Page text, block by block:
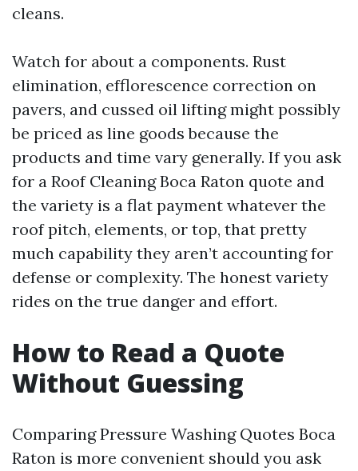
cleans.
Watch for about a components. Rust
elimination, efflorescence correction on
pavers, and cussed oil lifting might possibly
be priced as line goods because the
products and time vary generally. If you ask
for a Roof Cleaning Boca Raton quote and
the variety is a flat payment whatever the
roof pitch, elements, or top, that pretty
much capability they aren’t accounting for
defense or complexity. The honest variety
rides on the true danger and effort.
How to Read a Quote
Without Guessing
Comparing Pressure Washing Quotes Boca
Raton is more convenient should you ask